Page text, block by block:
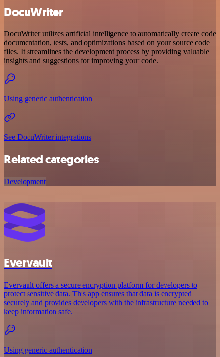
DocuWriter
DocuWriter utilizes artificial intelligence to automatically create code
documentation, tests, and optimizations based on your source code
files. It streamlines the development process by providing valuable
insights and suggestions for improving your code.
Using generic authentication
See DocuWriter integrations
Related categories
Development
Evervault
Evervault offers a secure encryption platform for developers to
protect sensitive data. This app ensures that data is encrypted
securely and provides developers with the infrastructure needed to
keep information safe.
Using generic authentication